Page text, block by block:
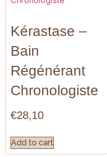
Kérastase –
Bain
Régénérant
Chronologiste
€28,10
Add to cart